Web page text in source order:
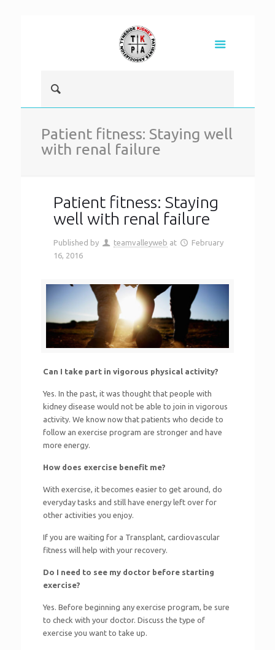
Patient fitness: Staying well
with renal failure
Patient fitness: Staying
well with renal failure
Published by teamvalleyweb at
February
16, 2016
Can I take part in vigorous physical activity?
Yes. In the past, it was thought that people with
kidney disease would not be able to join in vigorous
activity. We know now that patients who decide to
follow an exercise program are stronger and have
more energy.
How does exercise benefit me?
With exercise, it becomes easier to get around, do
everyday tasks and still have energy left over for
other activities you enjoy.
If you are waiting for a Transplant, cardiovascular
fitness will help with your recovery.
Do I need to see my doctor before starting
exercise?
Yes. Before beginning any exercise program, be sure
to check with your doctor. Discuss the type of
exercise you want to take up.